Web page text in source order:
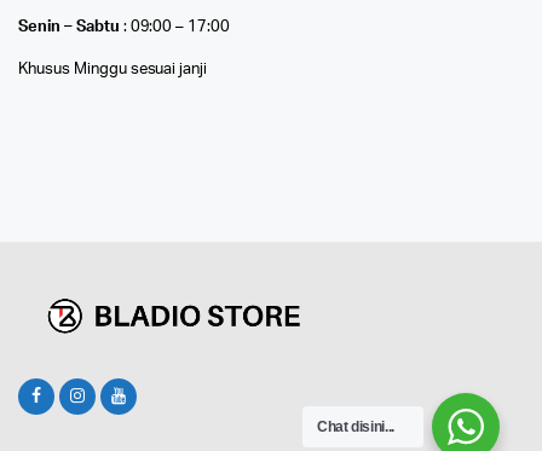
Senin – Sabtu : 09:00 – 17:00
Khusus Minggu sesuai janji
Chat disini...